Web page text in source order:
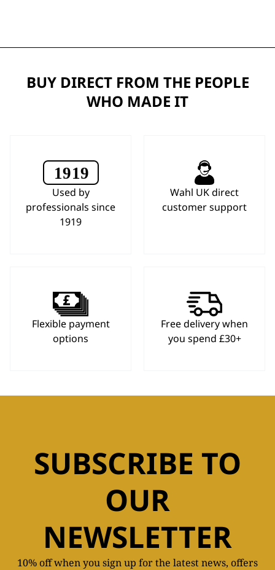
BUY DIRECT FROM THE PEOPLE
WHO MADE IT
Used by
professionals since
1919
Wahl UK direct
customer support
Flexible payment
options
Free delivery when
you spend £30+
SUBSCRIBE TO
OUR
NEWSLETTER
10% off when you sign up for the latest news, offers